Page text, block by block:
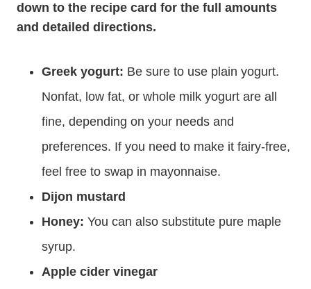
down to the recipe card for the full amounts
and detailed directions.
Greek yogurt: Be sure to use plain yogurt.
Nonfat, low fat, or whole milk yogurt are all
fine, depending on your needs and
preferences. If you need to make it fairy-free,
feel free to swap in mayonnaise.
Dijon mustard
Honey: You can also substitute pure maple
syrup.
Apple cider vinegar